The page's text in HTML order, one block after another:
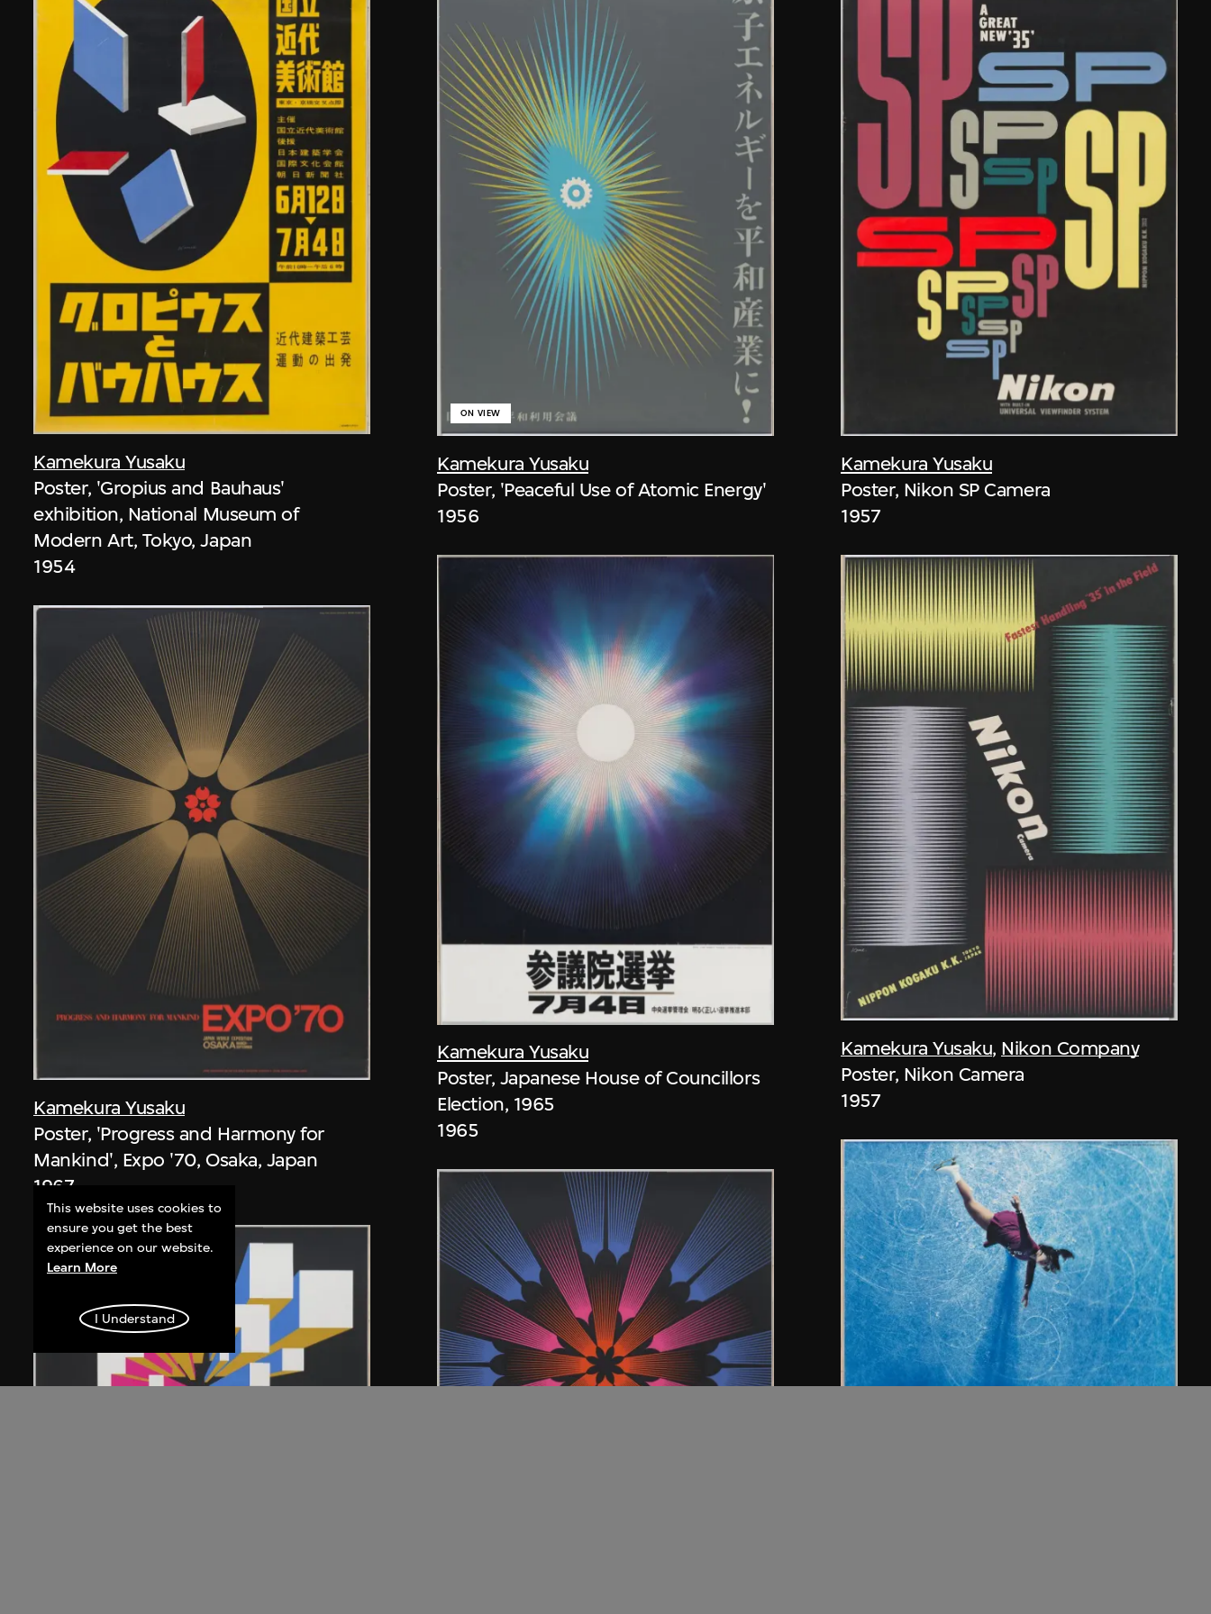
Kamekura Yusaku
Poster, 'Gropius and Bauhaus'
exhibition, National Museum of
Modern Art, Tokyo, Japan
1954
Kamekura Yusaku
Poster, 'Progress and Harmony for
Mankind', Expo '70, Osaka, Japan
1967
Kamekura Yusaku
ON VIEW
Poster, 'Peaceful Use of Atomic Energy'
1956
Kamekura Yusaku
Poster, Japanese House of Councillors
Election, 1965
1965
Kamekura Yusaku
Poster, Nikon SP Camera
1957
Kamekura Yusaku, Nikon Company
Poster, Nikon Camera
1957
This website uses cookies to
ensure you get the best
experience on our website.
Learn More
I Understand